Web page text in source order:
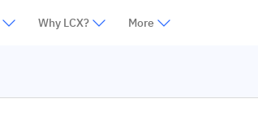
Why LCX? More